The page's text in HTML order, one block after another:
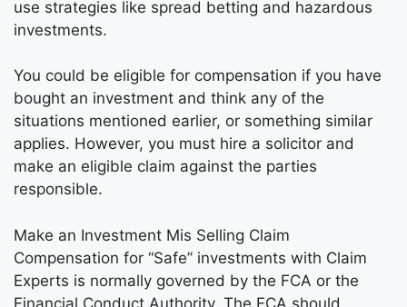
use strategies like spread betting and hazardous
investments.
You could be eligible for compensation if you have
bought an investment and think any of the
situations mentioned earlier, or something similar
applies. However, you must hire a solicitor and
make an eligible claim against the parties
responsible.
Make an Investment Mis Selling Claim
Compensation for “Safe” investments with Claim
Experts is normally governed by the FCA or the
Financial Conduct Authority. The FCA should